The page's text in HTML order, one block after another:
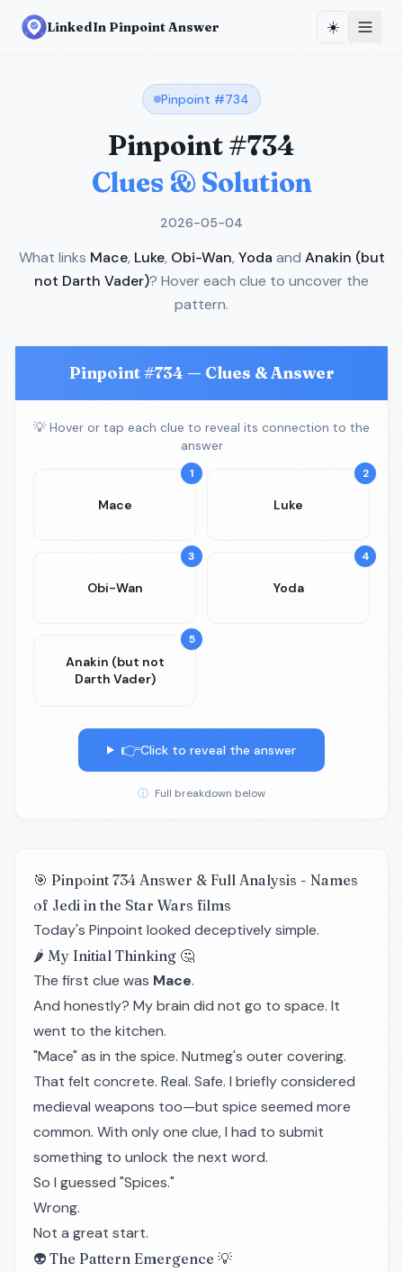
LinkedIn Pinpoint Answer ☀️
Pinpoint #734
Pinpoint #734
Clues & Solution
2026-05-04
What links Mace, Luke, Obi-Wan,Yoda and Anakin (but
not Darth Vader)? Hover each clue to uncover the
pattern.
Pinpoint #734 — Clues & Answer
💡 Hover or tap each clue to reveal its connection to the
answer
1
Mace
2
Luke
3
Obi-Wan
4
Yoda
5
Anakin (but not
Darth Vader)
👉Click to reveal the answer
ⓘ Full breakdown below
🎯 Pinpoint 734 Answer & Full Analysis - Names
of Jedi in the Star Wars films
Today's Pinpoint looked deceptively simple.
🌶️ My Initial Thinking 🤔
The first clue was Mace.
And honestly? My brain did not go to space. It
went to the kitchen.
"Mace" as in the spice. Nutmeg's outer covering.
That felt concrete. Real. Safe. I briefly considered
medieval weapons too—but spice seemed more
common. With only one clue, I had to submit
something to unlock the next word.
So I guessed "Spices."
Wrong.
Not a great start.
👽 The Pattern Emergence 💡